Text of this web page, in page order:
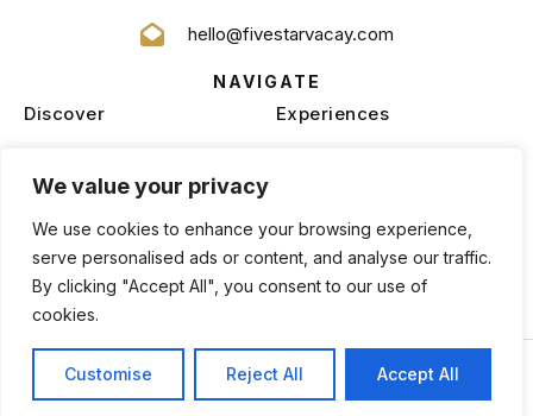
We value your privacy
We use cookies to enhance your browsing experience,
serve personalised ads or content, and analyse our traffic.
By clicking "Accept All", you consent to our use of
cookies.
Customise Reject All Accept All
BOOK NOW
hello@fivestarvacay.com
NAVIGATE
Discover Experiences
Copyright © 2026 |Website made by Boostly